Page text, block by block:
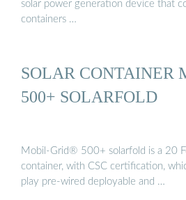
solar power generation device that
containers …
SOLAR CONTAINER
500+ SOLARFOLD
Mobil-Grid® 500+ solarfold is a 20
container, with CSC certification,
play pre-wired deployable and …